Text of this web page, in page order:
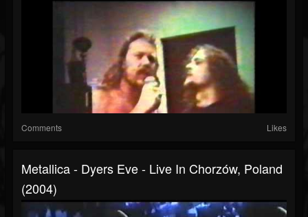
Comments Likes
Metallica - Dyers Eve - Live In Chorzów, Poland
(2004)